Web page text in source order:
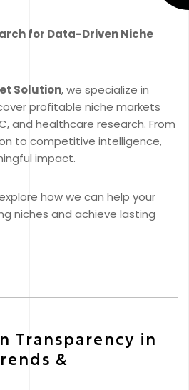
for Data-Driven Niche
Solution, we specialize in
profitable niche markets
and healthcare research. From
to competitive intelligence,
impact.
how we can help your
niches and achieve lasting
Transparency in
&